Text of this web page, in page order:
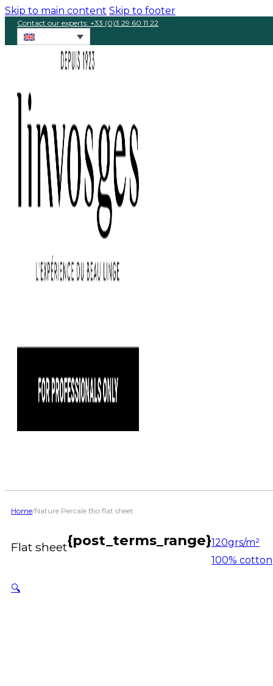
Skip to main content Skip to footer
Contact our experts: +33 (0)3 29 60 11 22
Home/Nature Percale Bio flat sheet
Flat sheet{post_terms_range}120grs/m²
100% cotton
🔍